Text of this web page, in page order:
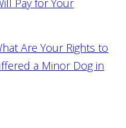
Are Your Rights to
a Minor Dog in